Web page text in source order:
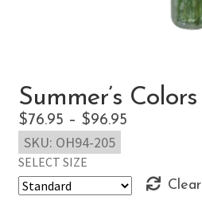
Summer’s Colors
$76.95 – $96.95Price
through
SELECT SIZE
Clear
SKU: OH94-205